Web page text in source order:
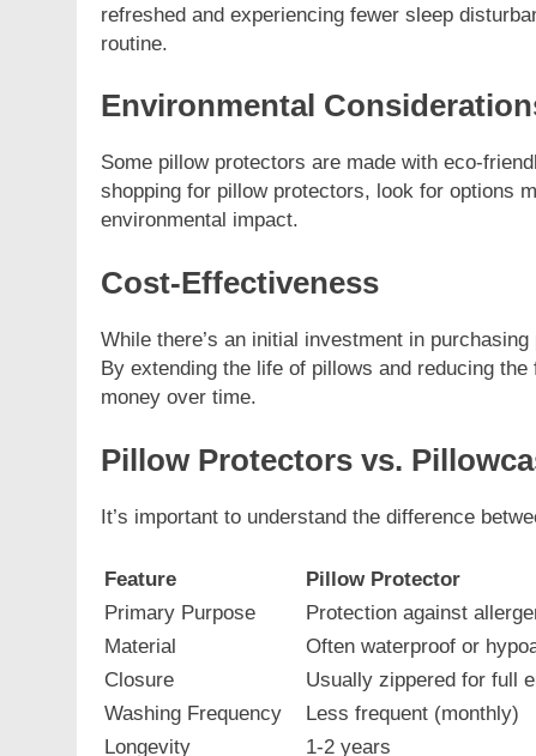
refreshed and experiencing fewer sleep
routine.
Environmental
Some pillow protectors are made with eco-
shopping for pillow protectors, look for options
environmental impact.
Cost-Effectiveness
While there’s an initial investment in
By extending the life of pillows and reducing
money over time.
Pillow Protectors vs.
It’s important to understand the difference
Feature Pillow Protector
Primary Purpose
Protection against
Material
Often waterproof or
Closure
Usually zippered for full
Washing Frequency
Less frequent (monthly)
Longevity
1-2 years